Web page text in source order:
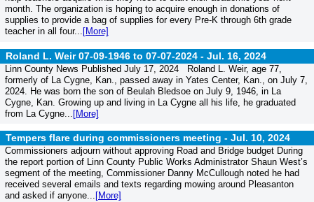
month. The organization is hoping to acquire enough in donations of
supplies to provide a bag of supplies for every Pre-K through 6th grade
teacher in all four... [More]
Roland L. Weir 07-09-1946 to 07-07-2024 - Jul. 16, 2024
Linn County News Published July 17, 2024 Roland L. Weir, age 77,
formerly of La Cygne, Kan., passed away in Yates Center, Kan., on July 7,
2024. He was born the son of Beulah Bledsoe on July 9, 1946, in La
Cygne, Kan. Growing up and living in La Cygne all his life, he graduated
from La Cygne... [More]
Tempers flare during commissioners meeting - Jul. 10, 2024
Commissioners adjourn without approving Road and Bridge budget During
the report portion of Linn County Public Works Administrator Shaun West’s
segment of the meeting, Commissioner Danny McCullough noted he had
received several emails and texts regarding mowing around Pleasanton
and asked if anyone... [More]